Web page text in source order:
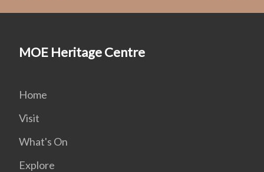
MOE Heritage Centre
Home
Visit
What's On
Explore